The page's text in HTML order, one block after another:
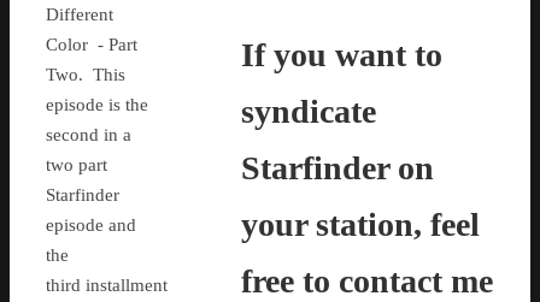
Different
Color - Part
Two. This
episode is the
second in a
two part
Starfinder
episode and
the
third installment
If you want to
syndicate
Starfinder on
your station, feel
free to contact me